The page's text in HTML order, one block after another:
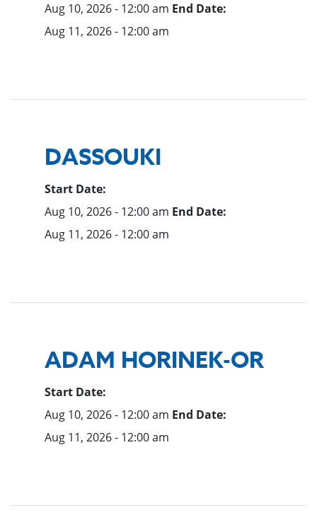
Aug 10, 2026 - 12:00 am End Date:
Aug 11, 2026 - 12:00 am
DASSOUKI
Start Date:
Aug 10, 2026 - 12:00 am End Date:
Aug 11, 2026 - 12:00 am
ADAM HORINEK-OR
Start Date:
Aug 10, 2026 - 12:00 am End Date:
Aug 11, 2026 - 12:00 am